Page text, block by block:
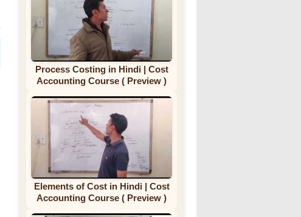
Process Costing in Hindi | Cost
Accounting Course ( Preview )
Elements of Cost in Hindi | Cost
Accounting Course ( Preview )